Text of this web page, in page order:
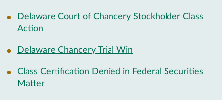
Delaware Court of Chancery Stockholder Class
Action
Delaware Chancery Trial Win
Class Certification Denied in Federal Securities
Matter